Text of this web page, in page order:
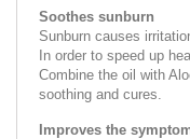
Soothes sunburn
Sunburn causes
In order to speed up
Combine the oil with
soothing and cures.
Improves the